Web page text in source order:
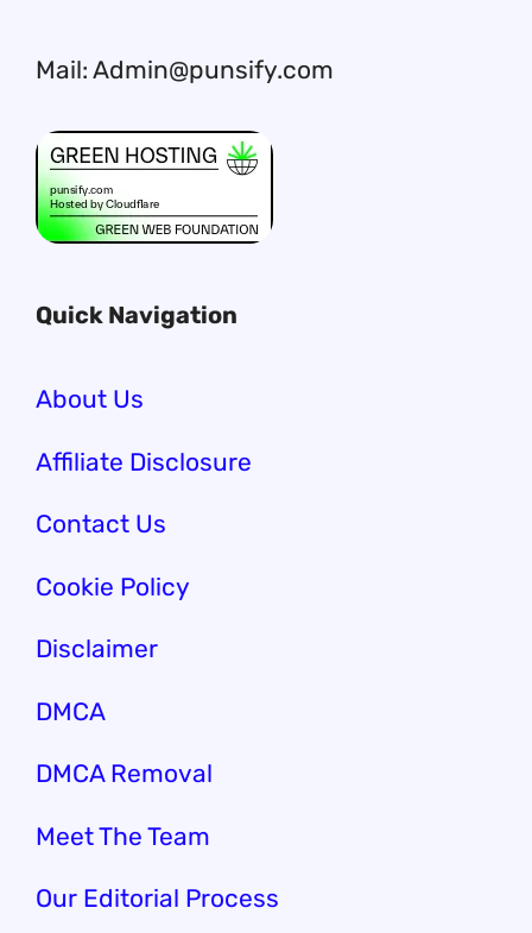
Mail: Admin@punsify.com
Quick Navigation
About Us
Affiliate Disclosure
Contact Us
Cookie Policy
Disclaimer
DMCA
DMCA Removal
Meet The Team
Our Editorial Process